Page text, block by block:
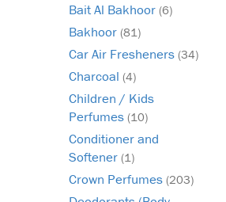
Bait Al Bakhoor (6)
Bakhoor (81)
Car Air Fresheners (34)
Charcoal (4)
Children / Kids
Perfumes (10)
Conditioner and
Softener (1)
Crown Perfumes (203)